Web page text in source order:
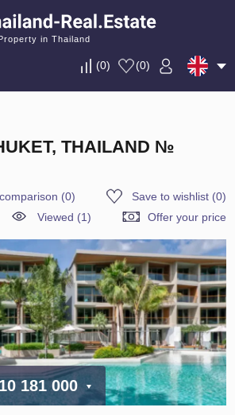
in Thailand
(0) (0)
THAILAND №
(0) Save to wishlist(0)
Viewed (1)
Offer your price
181 000